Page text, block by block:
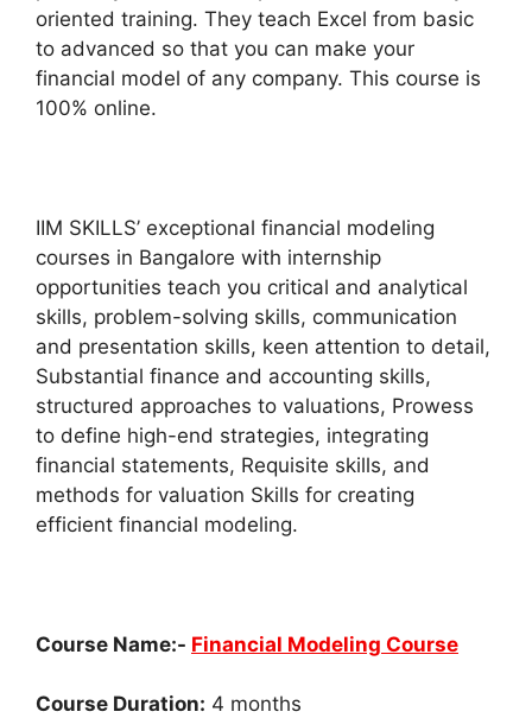
oriented training. They teach Excel from basic
to advanced so that you can make your
financial model of any company. This course is
100% online.
IIM SKILLS’ exceptional financial modeling
courses in Bangalore with internship
opportunities teach you critical and analytical
skills, problem-solving skills, communication
and presentation skills, keen attention to detail,
Substantial finance and accounting skills,
structured approaches to valuations, Prowess
to define high-end strategies, integrating
financial statements, Requisite skills, and
methods for valuation Skills for creating
efficient financial modeling.
Course Name:- Financial Modeling Course
Course Duration: 4 months